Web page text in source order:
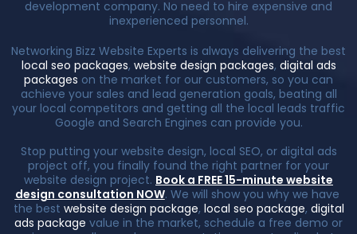
development company. No need to hire expensive and
inexperienced personnel.
Networking Bizz Website Experts is always delivering the best
local seo packages, website design packages, digital ads
packages on the market for our customers, so you can
achieve your sales and lead generation goals, beating all
your local competitors and getting all the local leads traffic
Google and Search Engines can provide you.
Stop putting your website design, local SEO, or digital ads
project off, you finally found the right partner for your
website design project. Book a FREE 15-minute website
design consultation NOW. We will show you why we have
the best website design package, local seo package, digital
ads package value in the market, schedule a free demo or